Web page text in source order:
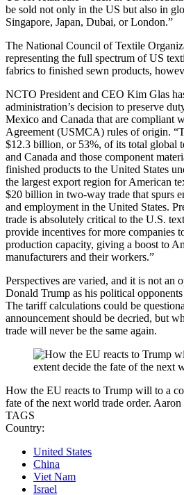
be sold not only in the US but also in
Singapore, Japan, Dubai, or London.”
The National Council of Textile
representing the full spectrum of US
fabrics to finished sewn products,
NCTO President and CEO Kim Glas
administration’s decision to preserve
Mexico and Canada that are compliant
Agreement (USMCA) rules of origin.
$12.3 billion, or 53%, of its total global
and Canada and those component
finished products to the United States
the largest export region for American
$20 billion in two-way trade that spurs
and employment in the United States.
trade is absolutely critical to the U.S.
provide incentives for more companies
production capacity, giving a boost to
manufacturers and their workers.”
Perspectives are varied, and it is not an
Donald Trump as his political
The tariff calculations could be
announcement should be decried, but
trade will never be the same again.
How the EU reacts to Trump will to a
fate of the next world trade order. Aaron
TAGS
Country:
United States
China
Viet Nam
Israel